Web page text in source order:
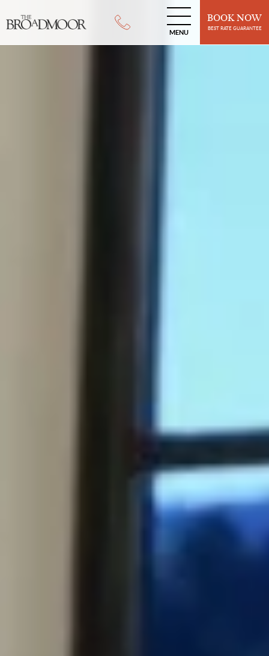
BOOK NOW
BEST RATE GUARANTEE
MENU